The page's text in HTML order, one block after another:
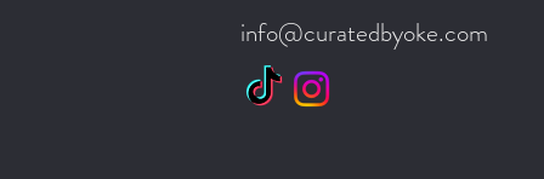
info@curatedbyoke.com